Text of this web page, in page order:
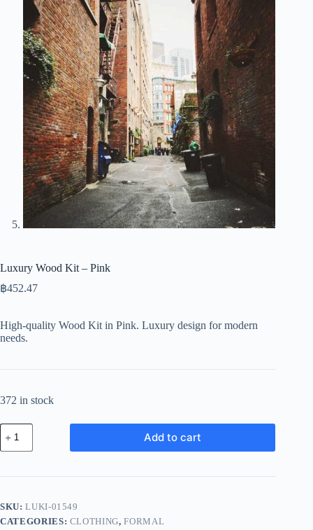
Luxury Wood Kit – Pink
฿452.47
High-quality Wood Kit in Pink. Luxury design for modern
needs.
372 in stock
Luxury
Wood
Kit
Pink
Add to cart
SKU:LUKI-01549
CATEGORIES: CLOTHING,FORMAL